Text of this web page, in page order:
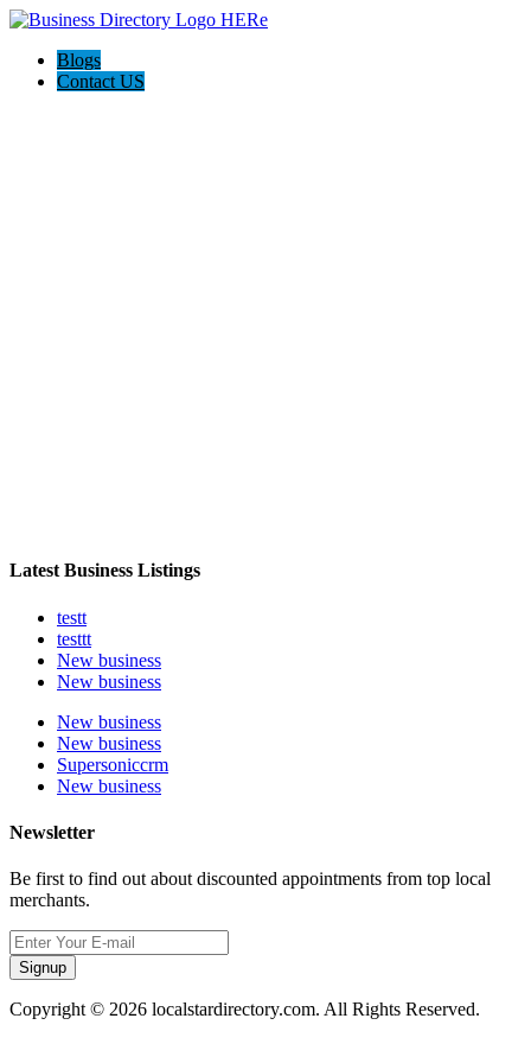
Blogs
Contact US
Latest Business Listings
testt
testtt
New business
New business
New business
New business
Supersoniccrm
New business
Newsletter
Be first to find out about discounted appointments from top local
merchants.
Signup
Copyright © 2026 localstardirectory.com. All Rights Reserved.